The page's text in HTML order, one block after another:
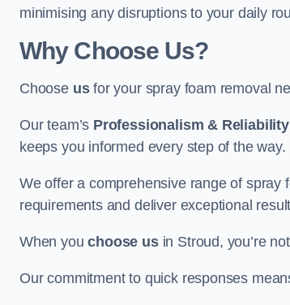
minimising any disruptions to your daily
Why Choose Us?
Choose usfor your spray foam removal
Our team’s Professionalism & Reliability
keeps you informed every step of the way.
We offer a comprehensive range of spray
requirements and deliver exceptional
When youchoose usin Stroud, you’re
Our commitment to quick responses